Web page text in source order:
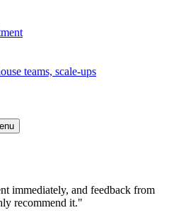
teams, scale-ups
immediately, and feedback from
recommend it."